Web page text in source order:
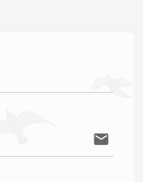
email